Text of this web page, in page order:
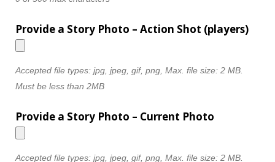
Provide a Story Photo – Action Shot (players)
Accepted file types: jpg, jpeg, gif, png, Max. file size: 2 MB.
Must be less than 2MB
Provide a Story Photo – Current Photo
Accepted file types: jpg, jpeg, gif, png, Max. file size: 2 MB.